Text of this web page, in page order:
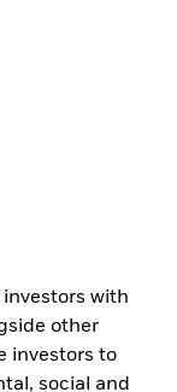
with
other
investors to
social and